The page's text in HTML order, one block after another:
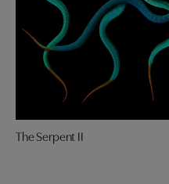
The Serpent II